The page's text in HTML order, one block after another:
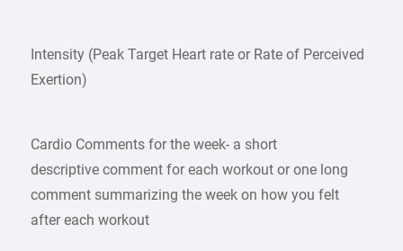
Intensity (Peak Target Heart rate or Rate of Perceived
Exertion)
Cardio Comments for the week- a short
descriptive comment for each workout or one long
comment summarizing the week on how you felt
after each workout